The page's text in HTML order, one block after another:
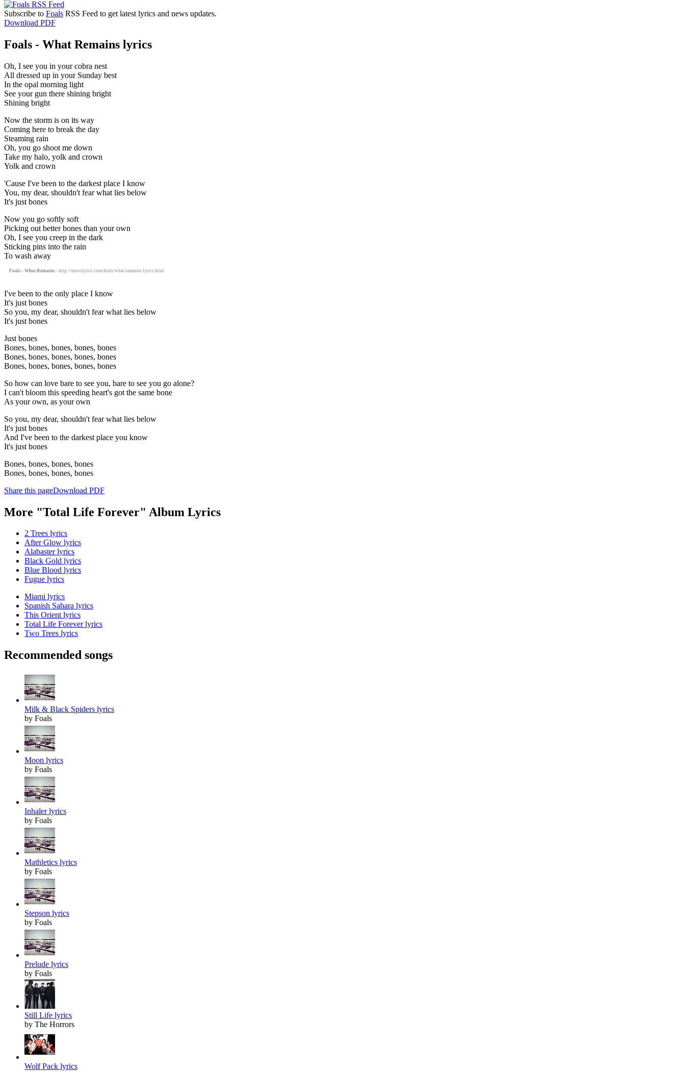
Subscribe to Foals RSS Feed to get latest lyrics and news updates.
Download PDF
Foals - What Remains lyrics
Oh, I see you in your cobra nest
All dressed up in your Sunday best
In the opal morning light
See your gun there shining bright
Shining bright
Now the storm is on its way
Coming here to break the day
Steaming rain
Oh, you go shoot me down
Take my halo, yolk and crown
Yolk and crown
'Cause I've been to the darkest place I know
You, my dear, shouldn't fear what lies below
It's just bones
Now you go softly soft
Picking out better bones than your own
Oh, I see you creep in the dark
Sticking pins into the rain
To wash away
Foals - What Remains - http://motolyrics.com/foals/what-remains-lyrics.html
I've been to the only place I know
It's just bones
So you, my dear, shouldn't fear what lies below
It's just bones
Just bones
Bones, bones, bones, bones, bones
Bones, bones, bones, bones, bones
Bones, bones, bones, bones, bones
So how can love bare to see you, bare to see you go alone?
I can't bloom this speeding heart's got the same bone
As your own, as your own
So you, my dear, shouldn't fear what lies below
It's just bones
And I've been to the darkest place you know
It's just bones
Bones, bones, bones, bones
Bones, bones, bones, bones
Share this pageDownload PDF
More "Total Life Forever" Album Lyrics
2 Trees lyrics
After Glow lyrics
Alabaster lyrics
Black Gold lyrics
Blue Blood lyrics
Fugue lyrics
Miami lyrics
Spanish Sahara lyrics
This Orient lyrics
Total Life Forever lyrics
Two Trees lyrics
Recommended songs
Milk & Black Spiders lyrics
by Foals
Moon lyrics
by Foals
Inhaler lyrics
by Foals
Mathletics lyrics
by Foals
Stepson lyrics
by Foals
Prelude lyrics
by Foals
Still Life lyrics
by The Horrors
Wolf Pack lyrics